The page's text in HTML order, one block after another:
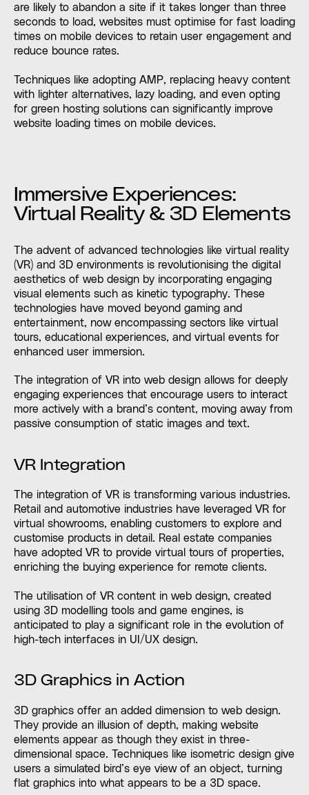
are likely to abandon a site if it takes longer than three
seconds to load, websites must optimise for fast loading
times on mobile devices to retain user engagement and
reduce bounce rates.
Techniques like adopting AMP, replacing heavy content
with lighter alternatives, lazy loading, and even opting
for green hosting solutions can significantly improve
website loading times on mobile devices.
Immersive Experiences:
Virtual Reality & 3D Elements
The advent of advanced technologies like virtual reality
(VR) and 3D environments is revolutionising the digital
aesthetics of web design by incorporating engaging
visual elements such as kinetic typography. These
technologies have moved beyond gaming and
entertainment, now encompassing sectors like virtual
tours, educational experiences, and virtual events for
enhanced user immersion.
The integration of VR into web design allows for deeply
engaging experiences that encourage users to interact
more actively with a brand’s content, moving away from
passive consumption of static images and text.
VR Integration
The integration of VR is transforming various industries.
Retail and automotive industries have leveraged VR for
virtual showrooms, enabling customers to explore and
customise products in detail. Real estate companies
have adopted VR to provide virtual tours of properties,
enriching the buying experience for remote clients.
The utilisation of VR content in web design, created
using 3D modelling tools and game engines, is
anticipated to play a significant role in the evolution of
high-tech interfaces in UI/UX design.
3D Graphics in Action
3D graphics offer an added dimension to web design.
They provide an illusion of depth, making website
elements appear as though they exist in three-
dimensional space. Techniques like isometric design give
users a simulated bird’s eye view of an object, turning
flat graphics into what appears to be a 3D space.